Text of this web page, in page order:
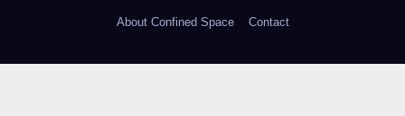
About Confined Space Contact